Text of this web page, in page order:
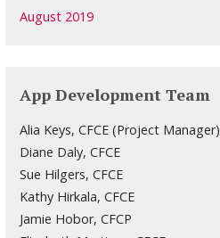
August 2019
App Development Team
Alia Keys, CFCE (Project Manager)
Diane Daly, CFCE
Sue Hilgers, CFCE
Kathy Hirkala, CFCE
Jamie Hobor, CFCP